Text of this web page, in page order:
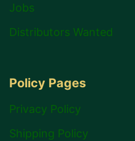
Jobs
Distributors Wanted
Policy Pages
Privacy Policy
Shipping Policy